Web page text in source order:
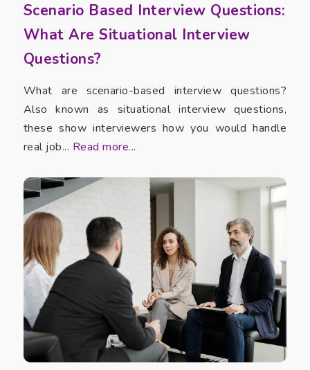
Scenario Based Interview Questions:
What Are Situational Interview
Questions?
What are scenario-based interview questions?
Also known as situational interview questions,
these show interviewers how you would handle
real job... Read more...